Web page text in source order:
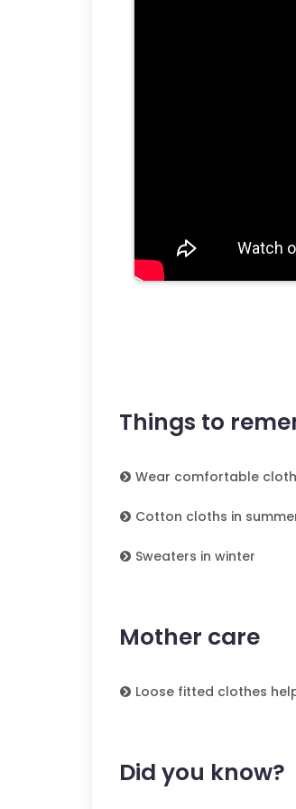
Things to
Wear comfortable
Cotton cloths in
Sweaters in winter
Mother care
Loose fitted clothes
Did you know?